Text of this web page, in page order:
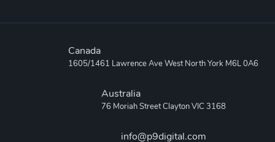
Canada
1605/1461 Lawrence Ave West North York M6L 0A6
Australia
76 Moriah Street Clayton VIC 3168
info@p9digital.com